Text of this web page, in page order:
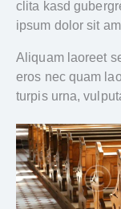
clita kasd
ipsum dolor sit
Aliquam laoreet
eros nec quam
turpis urna,